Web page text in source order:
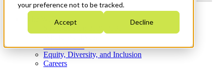
your preference not to be tracked.
Accept Decline
Who We Are
Strategic Plan 2026-2030
What We Do
Equity, Diversity, and Inclusion
Careers